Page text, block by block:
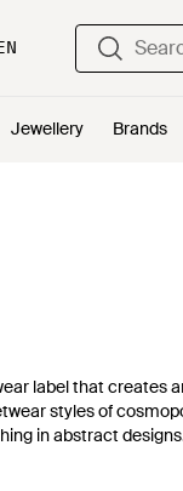
Jewellery Brands
label that creates
styles of
in abstract
figure-hugging